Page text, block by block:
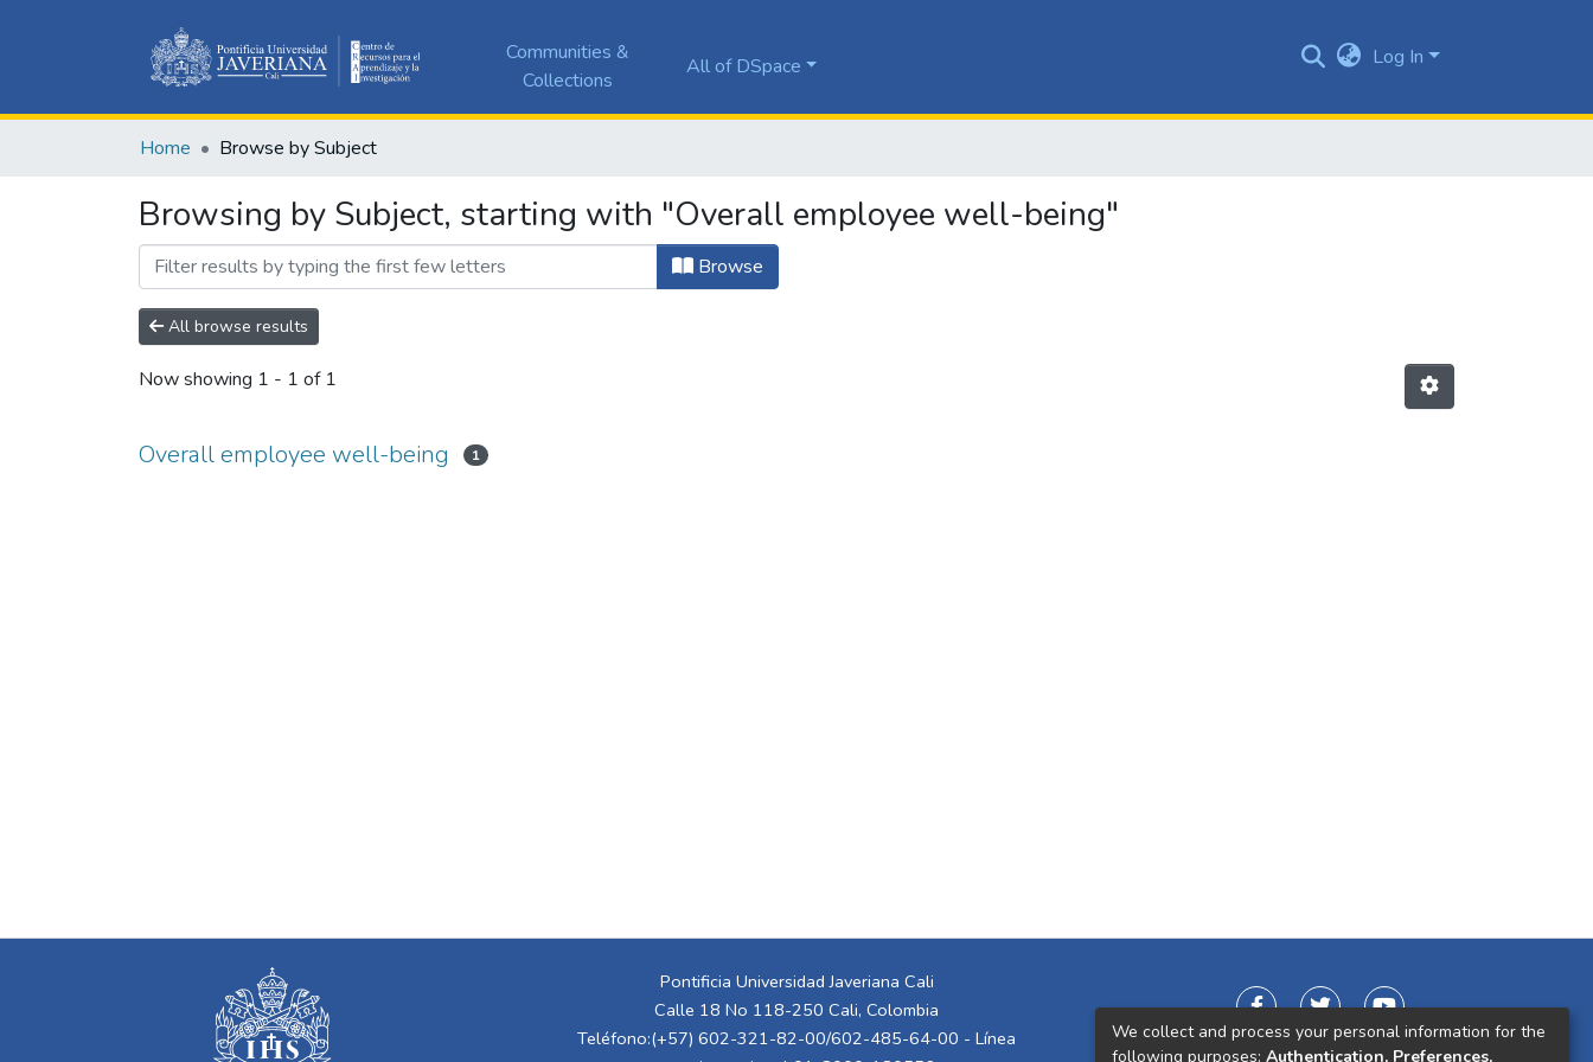
Communities &
Collections
All of DSpace Log In
Home Browse by Subject
Browsing by Subject, starting with "Overall employee well-being"
Browse
All browse results
Now showing 1 - 1 of 1
Overall employee well-being 1
Pontificia Universidad Javeriana Cali
Calle 18 No 118-250 Cali, Colombia
Teléfono:(+57) 602-321-82-00/602-485-64-00 - Línea
We collect and process your personal information for the
following purposes: Authentication, Preferences,